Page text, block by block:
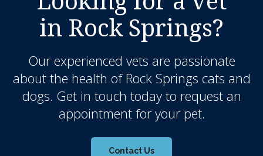
in Rock Springs?
Our experienced vets are passionate
about the health of Rock Springs cats and
dogs. Get in touch today to request an
appointment for your pet.
Contact Us